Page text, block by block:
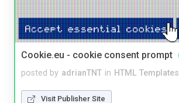
Cookie.eu - cookie consent prompt
posted by adrianTNT in HTML Templates
Visit Publisher Site